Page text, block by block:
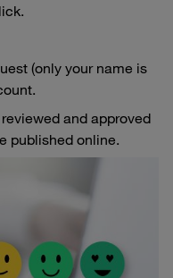
(only your name is
and approved
published online.